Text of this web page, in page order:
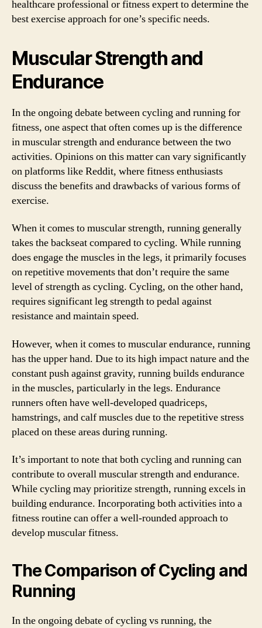
healthcare professional or fitness expert to determine the
best exercise approach for one’s specific needs.
Muscular Strength and
Endurance
In the ongoing debate between cycling and running for
fitness, one aspect that often comes up is the difference
in muscular strength and endurance between the two
activities. Opinions on this matter can vary significantly
on platforms like Reddit, where fitness enthusiasts
discuss the benefits and drawbacks of various forms of
exercise.
When it comes to muscular strength, running generally
takes the backseat compared to cycling. While running
does engage the muscles in the legs, it primarily focuses
on repetitive movements that don’t require the same
level of strength as cycling. Cycling, on the other hand,
requires significant leg strength to pedal against
resistance and maintain speed.
However, when it comes to muscular endurance, running
has the upper hand. Due to its high impact nature and the
constant push against gravity, running builds endurance
in the muscles, particularly in the legs. Endurance
runners often have well-developed quadriceps,
hamstrings, and calf muscles due to the repetitive stress
placed on these areas during running.
It’s important to note that both cycling and running can
contribute to overall muscular strength and endurance.
While cycling may prioritize strength, running excels in
building endurance. Incorporating both activities into a
fitness routine can offer a well-rounded approach to
develop muscular fitness.
The Comparison of Cycling and
Running
In the ongoing debate of cycling vs running, the